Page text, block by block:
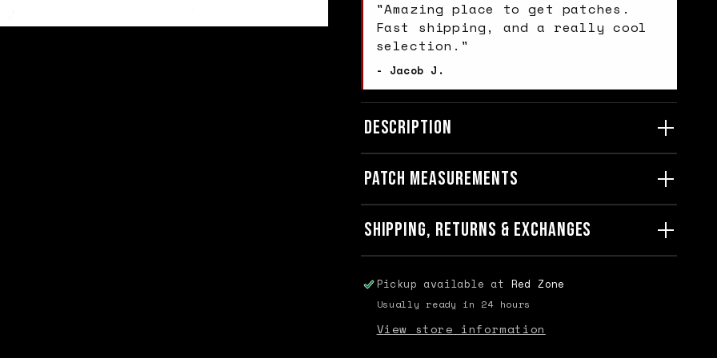
"Amazing place to get patches.
Fast shipping, and a really cool
selection."
- Jacob J.
DESCRIPTION
PATCH MEASUREMENTS
SHIPPING, RETURNS & EXCHANGES
Pickup available at Red Zone
Usually ready in 24 hours
View store information